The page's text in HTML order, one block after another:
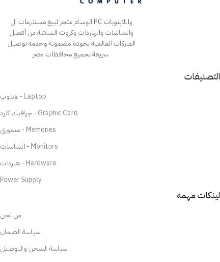
الوسام متجر لبيع مستلزمات ال PC واللابتوبات
والشاشات والهاردات وكروت الشاشة من أفضل
الماركات العالمية بجودة مضمونة وخدمة توصيل
سريعة لجميع محافظات مصر.
التصنيفات
لابتوب - Laptop
جرافيك كارد - Graphic Card
ميموري - Memories
الشاشات - Monitors
هاردات - Hardware
Power Supply
لينكات مهمه
من نحن
سياسة الضمان
سياسة الشحن والتوصيل